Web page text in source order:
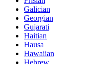
Galician
Georgian
Gujarati
Haitian
Hausa
Hawaiian